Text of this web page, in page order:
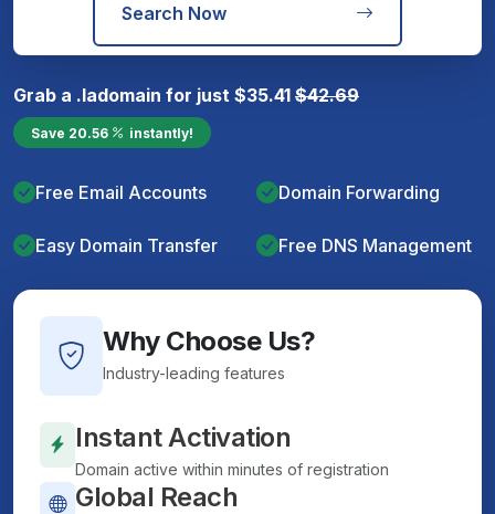
Search Now
Grab a .ladomain for just $35.41 $42.69
Save 20.56 instantly!
Free Email Accounts Domain Forwarding
Easy Domain Transfer Free DNS Management
Why Choose Us?
Industry-leading features
Instant Activation
Domain active within minutes of registration
Global Reach